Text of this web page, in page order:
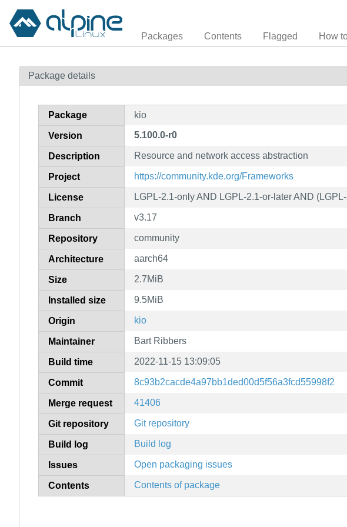
Packages Contents Flagged How
Package details
Package kio
Version 5.100.0-r0
Description Resource and network access abstraction
Project https://community.kde.org/Frameworks
License LGPL-2.1-only AND LGPL-2.1-or-later AND
Branch v3.17
Repository community
Architecture aarch64
Size 2.7MiB
Installed size 9.5MiB
Origin kio
Maintainer Bart Ribbers
Build time 2022-11-15 13:09:05
Commit 8c93b2cacde4a97bb1ded00d5f56a3fcd55998f2
Merge request 41406
Git repository Git repository
Build log Build log
Issues Open packaging issues
Contents Contents of package